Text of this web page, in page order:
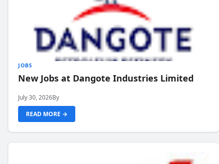
JOBS
New Jobs at Dangote Industries Limited
July 30, 2026By
READ MORE →